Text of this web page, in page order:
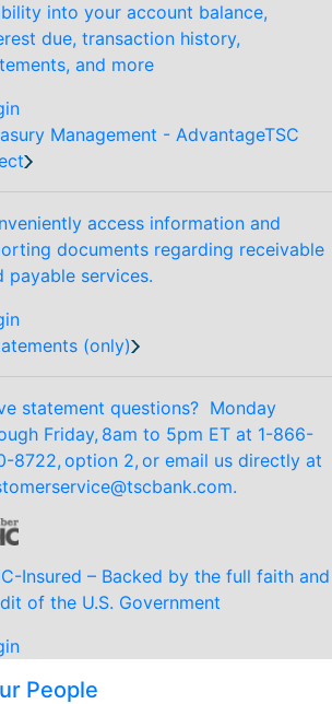
into your account balance,
due, transaction history,
and more
Management - AdvantageTSC
access information and
documents regarding receivable
payable services.
(only)
statement questions? Monday
Friday, 8am to 5pm ET at 1-866-
8722, option 2, or email us directly at
Insured – Backed by the full faith and
of the U.S. Government
People